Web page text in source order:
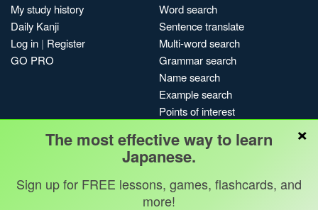
My study history
Daily Kanji
Log in | Register
GO PRO
Word search
Sentence translate
Multi-word search
Grammar search
Name search
Example search
Points of interest
My search history
Search index
Blog
×
The most effective way to learn
Japanese.
Sign up for FREE lessons, games, flashcards, and
more!